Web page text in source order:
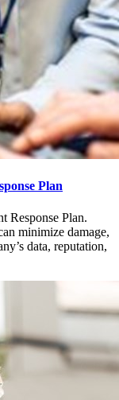
Plan
Response Plan.
minimize damage,
data, reputation,